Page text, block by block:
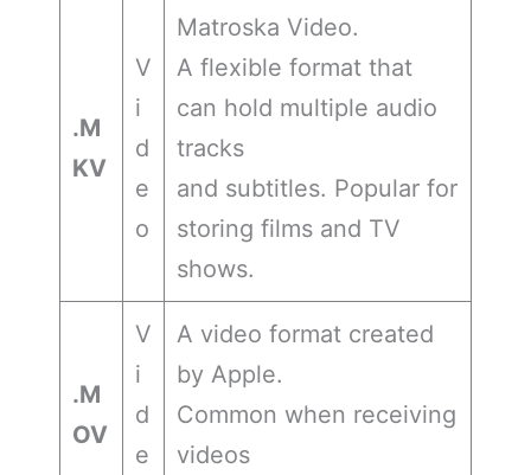
.M
KV
V
i
d
e
o
Matroska Video.
A flexible format that
can hold multiple audio
tracks
and subtitles. Popular for
storing films and TV
shows.
.M
OV
V
i
d
e
A video format created
by Apple.
Common when receiving
videos